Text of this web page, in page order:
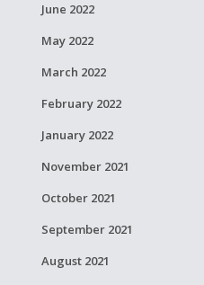
June 2022
May 2022
March 2022
February 2022
January 2022
November 2021
October 2021
September 2021
August 2021